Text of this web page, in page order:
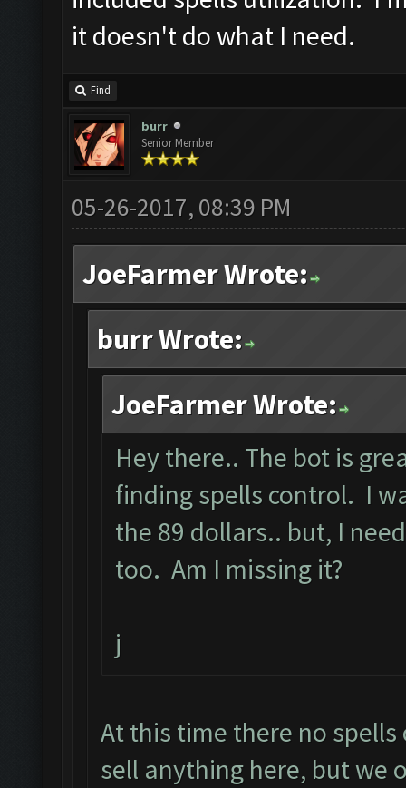
it doesn't do what I need.
Find
burr
Senior Member
05-26-2017, 08:39 PM
JoeFarmer Wrote:
burr Wrote:
JoeFarmer Wrote:
Hey there.. The bot is
finding spells control. I
the 89 dollars.. but, I
too. Am I missing it?
j
At this time there no
sell anything here, but we